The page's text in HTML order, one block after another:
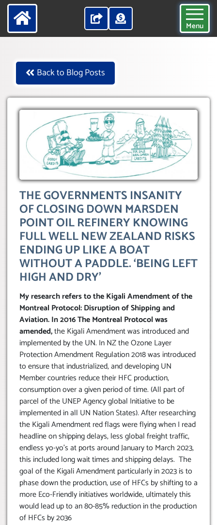
Menu
Back to Blog Posts
THE GOVERNMENTS INSANITY
OF CLOSING DOWN MARSDEN
POINT OIL REFINERY KNOWING
FULL WELL NEW ZEALAND RISKS
ENDING UP LIKE A BOAT
WITHOUT A PADDLE. ‘BEING LEFT
HIGH AND DRY’
My research refers to the Kigali Amendment of the
Montreal Protocol: Disruption of Shipping and
Aviation. In 2016 The Montreal Protocol was
amended,the Kigali Amendment was introduced and
implemented by the UN. In NZ the Ozone Layer
Protection Amendment Regulation 2018 was introduced
to ensure that industrialized, and developing UN
Member countries reduce their HFC production,
consumption over a given period of time. (All part of
parcel of the UNEP Agency global Initiative to be
implemented in all UN Nation States). After researching
the Kigali Amendment red flags were flying when I read
headline on shipping delays, less global freight traffic,
endless yo-yo’s at ports around January to March 2023,
this included long wait times and shipping delays. The
goal of the Kigali Amendment particularly in 2023 is to
phase down the production, use of HFCs by shifting to a
more Eco-Friendly initiatives worldwide, ultimately this
would lead up to an 80-85% reduction in the production
of HFCs by 2036